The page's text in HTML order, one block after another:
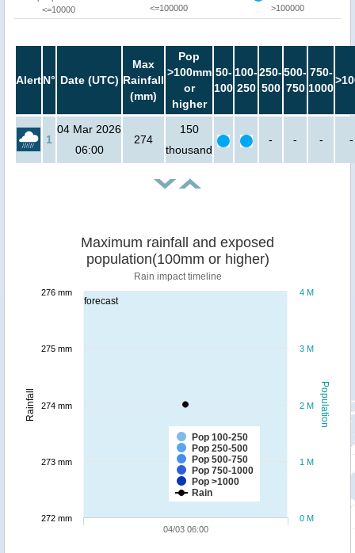
<=10000
<=100000
>100000
AlertN° Date (UTC)
Max
Rainfall
(mm)
Pop
>100mm
or
higher
50-
100
100-
250
250-
500
500-
750
750-
1000
1
04 Mar 2026
06:00
274
150
thousand
- - - -
forecast
Population
Rainfall
Maximum rainfall and exposed
population(100mm or higher)
Rain impact timeline
Pop 100-250
Pop 250-500
Pop 500-750
Pop 750-1000
Pop >1000
Rain
04/03 06:00
0 M
1 M
2 M
3 M
4 M
272 mm
273 mm
274 mm
275 mm
276 mm